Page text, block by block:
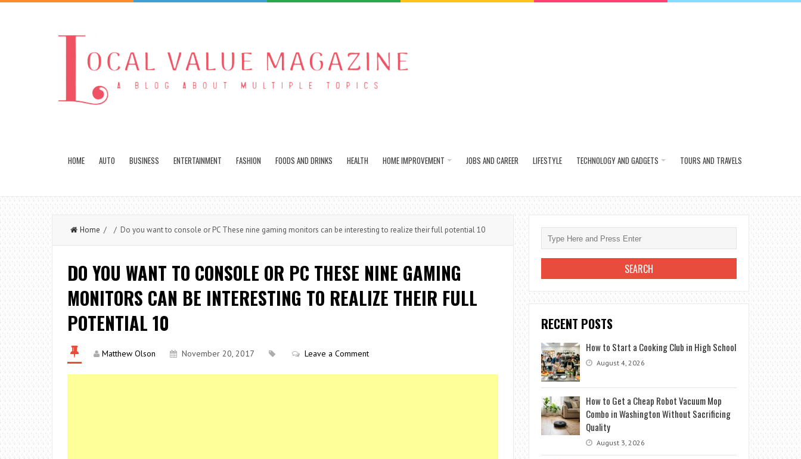
HOME AUTO BUSINESS ENTERTAINMENT FASHION FOODS AND DRINKS HEALTH HOME IMPROVEMENT JOBS AND CAREER LIFESTYLE TECHNOLOGY AND GADGETS TOURS AND TRAVELS
Home / / Do you want to console or PC These nine gaming monitors can be interesting to realize their full potential 10
DO YOU WANT TO CONSOLE OR PC THESE NINE GAMING
MONITORS CAN BE INTERESTING TO REALIZE THEIR FULL
POTENTIAL 10
Matthew Olson November 20, 2017 Leave a Comment
RECENT POSTS
How to Start a Cooking Club in High School
August 4, 2026
How to Get a Cheap Robot Vacuum Mop
Combo in Washington Without Sacrificing
Quality
August 3, 2026